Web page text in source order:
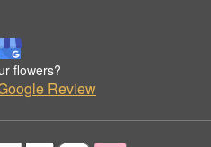
flowers?
Review